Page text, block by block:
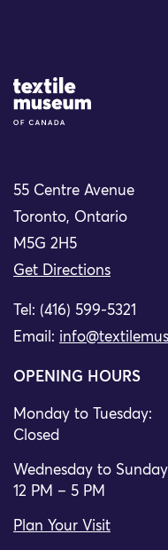
Site Logo
55 Centre Avenue
Toronto, Ontario
M5G 2H5
Get Directions
Tel: (416) 599-5321
Email:
OPENING HOURS
Monday to Tuesday:
Closed
Wednesday to
12 PM – 5 PM
Plan Your Visit